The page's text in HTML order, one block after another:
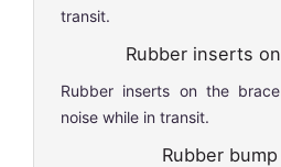
transit.
Rubber inserts
Rubber inserts on the
noise while in transit.
Rubber